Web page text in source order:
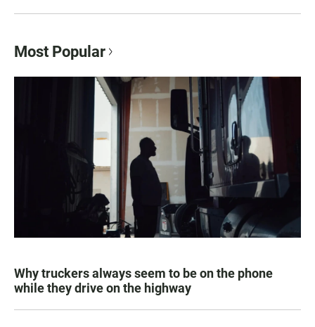
Most Popular
Why truckers always seem to be on the phone
while they drive on the highway